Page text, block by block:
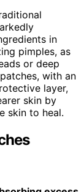
in
pimples, as
or deep
with an
layer,
skin by
skin to heal.